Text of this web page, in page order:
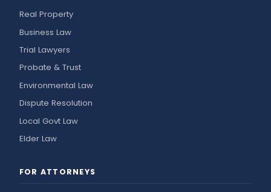
Real Property
Business Law
Trial Lawyers
Probate & Trust
Environmental Law
Dispute Resolution
Local Govt Law
Elder Law
FOR ATTORNEYS